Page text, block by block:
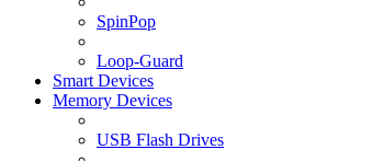
SpinPop
Loop-Guard
Smart Devices
Memory Devices
USB Flash Drives